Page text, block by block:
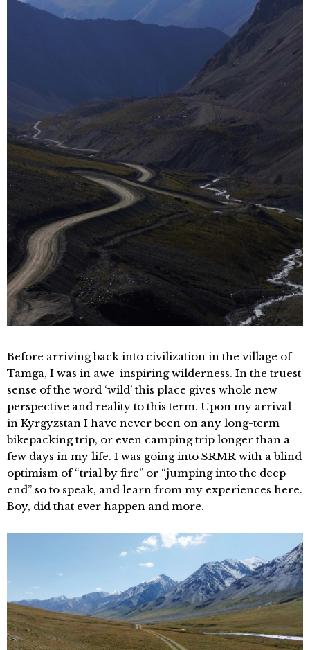
Before arriving back into civilization in the village of
Tamga, I was in awe-inspiring wilderness. In the truest
sense of the word ‘wild’ this place gives whole new
perspective and reality to this term. Upon my arrival
in Kyrgyzstan I have never been on any long-term
bikepacking trip, or even camping trip longer than a
few days in my life. I was going into SRMR with a blind
optimism of “trial by fire” or “jumping into the deep
end” so to speak, and learn from my experiences here.
Boy, did that ever happen and more.